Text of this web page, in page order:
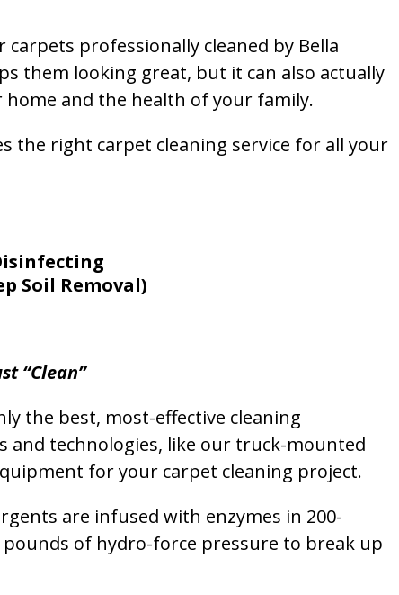
professionally cleaned by Bella
them looking great, but it can also actually
and the health of your family.
the right carpet cleaning service for all your
Soil Removal)
“Clean”
the best, most-effective cleaning
and technologies, like our truck-mounted
for your carpet cleaning project.
are infused with enzymes in 200-
pounds of hydro-force pressure to break up